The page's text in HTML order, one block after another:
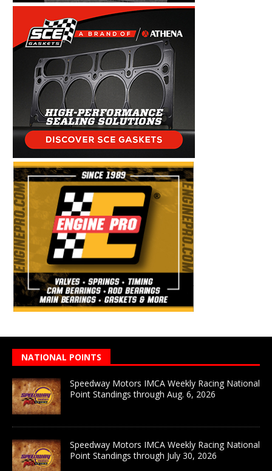
NATIONAL POINTS
Speedway Motors IMCA Weekly Racing National
Point Standings through Aug. 6, 2026
Speedway Motors IMCA Weekly Racing National
Point Standings through July 30, 2026